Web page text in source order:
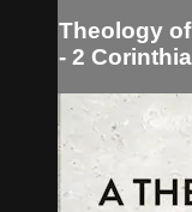
Theology
- 2